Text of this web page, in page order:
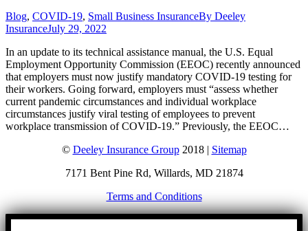
Blog, COVID-19, Small Business InsuranceBy Deeley
InsuranceJuly 29, 2022
In an update to its technical assistance manual, the U.S. Equal
Employment Opportunity Commission (EEOC) recently announced
that employers must now justify mandatory COVID-19 testing for
their workers. Going forward, employers must “assess whether
current pandemic circumstances and individual workplace
circumstances justify viral testing of employees to prevent
workplace transmission of COVID-19.” Previously, the EEOC…
© Deeley Insurance Group2018 | Sitemap
7171 Bent Pine Rd, Willards, MD 21874
Terms and Conditions
Go